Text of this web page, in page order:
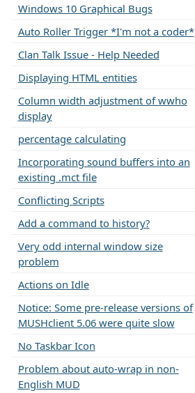
Windows 10 Graphical Bugs
Auto Roller Trigger *I'm not a coder*
Clan Talk Issue - Help Needed
Displaying HTML entities
Column width adjustment of wwho
display
percentage calculating
Incorporating sound buffers into an
existing .mct file
Conflicting Scripts
Add a command to history?
Very odd internal window size
problem
Actions on Idle
Notice: Some pre-release versions of
MUSHclient 5.06 were quite slow
No Taskbar Icon
Problem about auto-wrap in non-
English MUD